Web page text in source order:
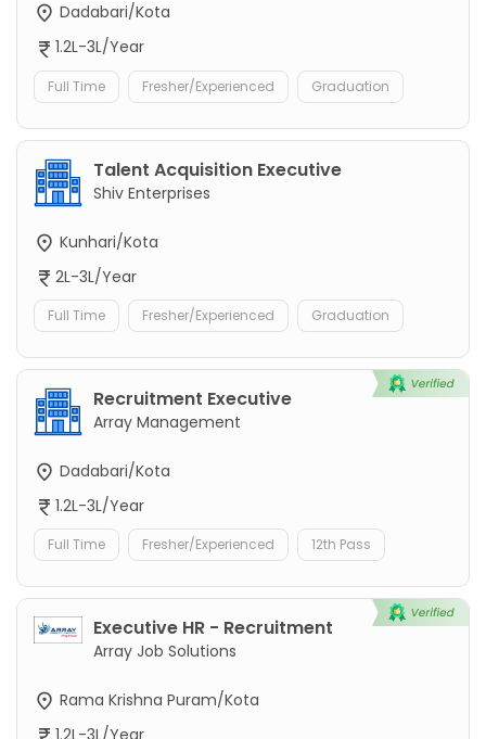
Dadabari/Kota
1.2L-3L/Year
Full Time Fresher/Experienced Graduation
Talent Acquisition Executive
Shiv Enterprises
Kunhari/Kota
2L-3L/Year
Full Time Fresher/Experienced Graduation
Recruitment Executive
Array Management
Dadabari/Kota
1.2L-3L/Year
Full Time Fresher/Experienced 12th Pass
Executive HR - Recruitment
Array Job Solutions
Rama Krishna Puram/Kota